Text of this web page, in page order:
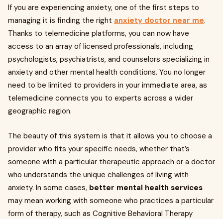
If you are experiencing anxiety, one of the first steps to
managing it is finding the right anxiety doctor near me.
Thanks to telemedicine platforms, you can now have
access to an array of licensed professionals, including
psychologists, psychiatrists, and counselors specializing in
anxiety and other mental health conditions. You no longer
need to be limited to providers in your immediate area, as
telemedicine connects you to experts across a wider
geographic region.
The beauty of this system is that it allows you to choose a
provider who fits your specific needs, whether that’s
someone with a particular therapeutic approach or a doctor
who understands the unique challenges of living with
anxiety. In some cases, better mental health services
may mean working with someone who practices a particular
form of therapy, such as Cognitive Behavioral Therapy